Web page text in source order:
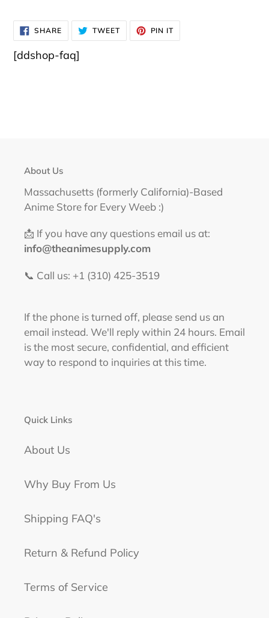
SHARESHARE
ON
FACEBOOK
TWEETTWEET
TWITTER
PIN IT
PINTEREST
[ddshop-faq]
About Us
Massachusetts (formerly California)-Based
Anime Store for Every Weeb :)
📩 If you have any questions email us at:
info@theanimesupply.com
📞 Call us: +1 (310) 425-3519‬
If the phone is turned off, please send us an
email instead. We'll reply within 24 hours. Email
is the most secure, confidential, and efficient
way to respond to inquiries at this time.
Quick Links
About Us
Why Buy From Us
Shipping FAQ's
Return & Refund Policy
Terms of Service